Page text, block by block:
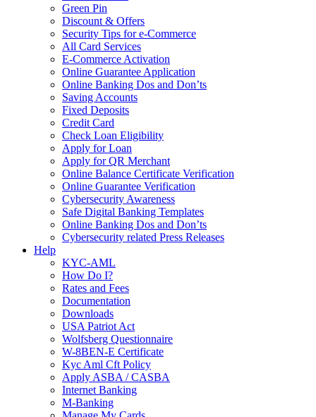
Green Pin
Discount & Offers
Security Tips for e-Commerce
All Card Services
E-Commerce Activation
Online Guarantee Application
Online Banking Dos and Don’ts
Saving Accounts
Fixed Deposits
Credit Card
Check Loan Eligibility
Apply for Loan
Apply for QR Merchant
Online Balance Certificate Verification
Online Guarantee Verification
Cybersecurity Awareness
Safe Digital Banking Templates
Online Banking Dos and Don’ts
Cybersecurity related Press Releases
Help
KYC-AML
How Do I?
Rates and Fees
Documentation
Downloads
USA Patriot Act
Wolfsberg Questionnaire
W-8BEN-E Certificate
Kyc Aml Cft Policy
Apply ASBA / CASBA
Internet Banking
M-Banking